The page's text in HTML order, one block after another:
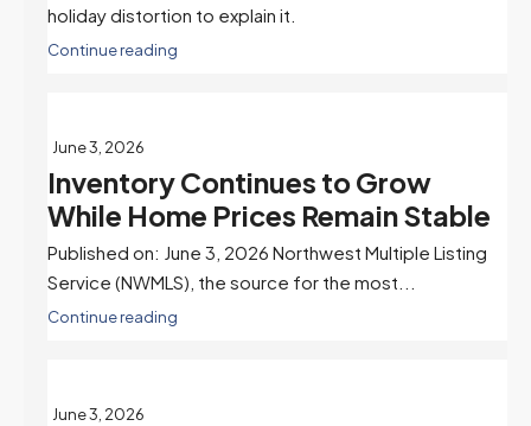
holiday distortion to explain it.
Continue reading
June 3, 2026
Inventory Continues to Grow
While Home Prices Remain Stable
Published on: June 3, 2026 Northwest Multiple Listing
Service (NWMLS), the source for the most...
Continue reading
June 3, 2026